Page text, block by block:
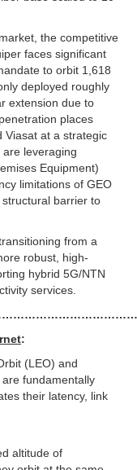
the competitive
faces significant
to orbit 1,618
deployed roughly
extension due to
places
Viasat at a strategic
leveraging
Equipment)
limitations of GEO
barrier to
from a
robust, high-
hybrid 5G/NTN
services.
:
(LEO) and
fundamentally
their latency, link
altitude of